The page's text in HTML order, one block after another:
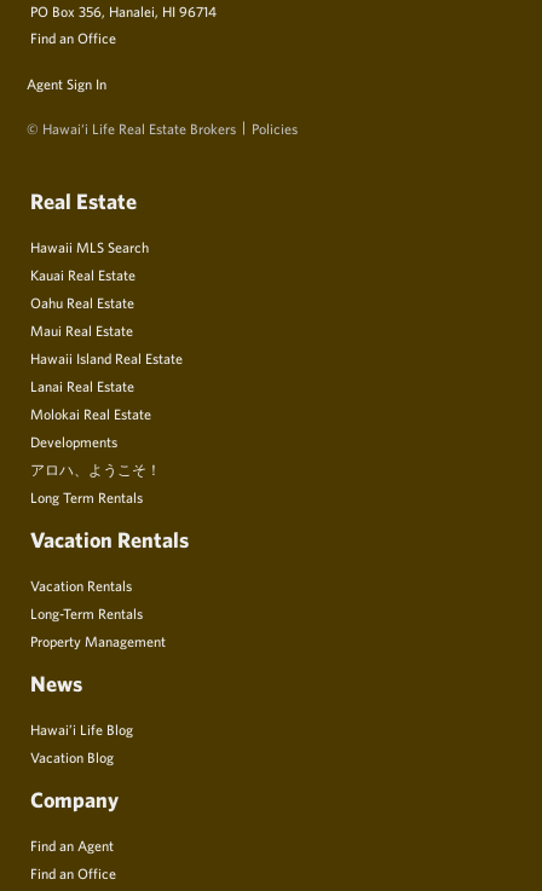
PO Box 356, Hanalei, HI 96714
Find an Office
Agent Sign In
© Hawai‘i Life Real Estate Brokers Policies
Real Estate
Hawaii MLS Search
Kauai Real Estate
Oahu Real Estate
Maui Real Estate
Hawaii Island Real Estate
Lanai Real Estate
Molokai Real Estate
Developments
アロハ、ようこそ！
Long Term Rentals
Vacation Rentals
Vacation Rentals
Long-Term Rentals
Property Management
News
Hawai’i Life Blog
Vacation Blog
Company
Find an Agent
Find an Office